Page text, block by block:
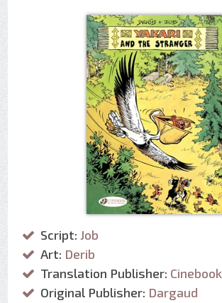
Script: Job
Art: Derib
Translation Publisher: Cinebook
Original Publisher: Dargaud